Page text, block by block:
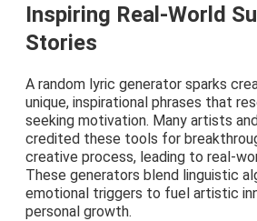
Inspiring Real-World
Stories
A random lyric generator sparks
unique, inspirational phrases that
seeking motivation. Many artists
credited these tools for
creative process, leading to real-
These generators blend linguistic
emotional triggers to fuel artistic
personal growth.